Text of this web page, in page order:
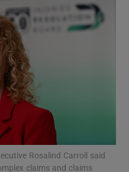
Motors sub sections
Podcasts sub sections
Rosalind Carroll said
claims and claims